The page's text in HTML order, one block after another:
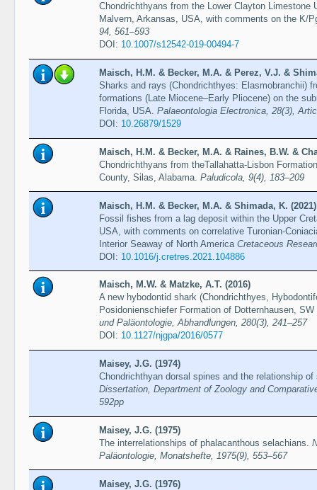
Chondrichthyans from the Lower Clayton Limestone
Malvern, Arkansas, USA, with comments on the K/
94, 561–593
DOI: 10.1007/s12542-019-00494-7
Maisch, H.M. & Becker, M.A. & Perez, V.J. &
Sharks and rays (Chondrichthyes: Elasmobranchii)
formations (Late Miocene–Early Pliocene) on the
Florida, USA. Palaeontologia Electronica, 28(3),
DOI: 10.26879/1529
Maisch, H.M. & Becker, M.A. & Raines, B.W. &
Chondrichthyans from theTallahatta-Lisbon
County, Silas, Alabama. Paludicola, 9(4), 183–209
Maisch, H.M. & Becker, M.A. & Shimada, K. (2021)
Fossil fishes from a lag deposit within the Upper
USA, with comments on correlative Turonian-
Interior Seaway of North America Cretaceous
DOI: 10.1016/j.cretres.2021.104886
Maisch, M.W. & Matzke, A.T. (2016)
A new hybodontid shark (Chondrichthyes,
Posidonienschiefer Formation of Dotternhausen,
und Paläontologie, Abhandlungen, 280(3), 241–257
DOI: 10.1127/njgpa/2016/0577
Maisey, J.G. (1974)
Chondrichthyan dorsal spines and the relationship
Dissertation, Department of Zoology and
592pp
Maisey, J.G. (1975)
The interrelationships of phalacanthous selachians.
Paläontologie, Monatshefte, 1975(9), 553–567
Maisey, J.G. (1976)